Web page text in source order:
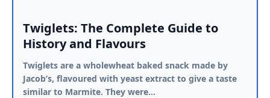
Twiglets: The Complete Guide to
History and Flavours
Twiglets are a wholewheat baked snack made by
Jacob’s, flavoured with yeast extract to give a taste
similar to Marmite. They were…